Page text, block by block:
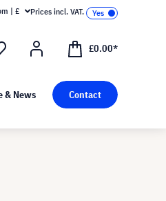
| £ Prices incl. VAT.
£0.00*
& News Contact